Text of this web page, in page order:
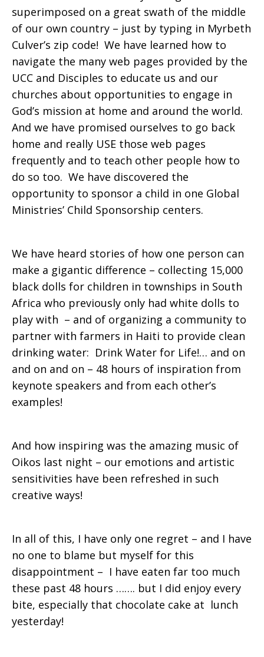
superimposed on a great swath of the middle
of our own country – just by typing in Myrbeth
Culver’s zip code! We have learned how to
navigate the many web pages provided by the
UCC and Disciples to educate us and our
churches about opportunities to engage in
God’s mission at home and around the world.
And we have promised ourselves to go back
home and really USE those web pages
frequently and to teach other people how to
do so too. We have discovered the
opportunity to sponsor a child in one Global
Ministries’ Child Sponsorship centers.
We have heard stories of how one person can
make a gigantic difference – collecting 15,000
black dolls for children in townships in South
Africa who previously only had white dolls to
play with – and of organizing a community to
partner with farmers in Haiti to provide clean
drinking water: Drink Water for Life!… and on
and on and on – 48 hours of inspiration from
keynote speakers and from each other’s
examples!
And how inspiring was the amazing music of
Oikos last night – our emotions and artistic
sensitivities have been refreshed in such
creative ways!
In all of this, I have only one regret – and I have
no one to blame but myself for this
disappointment – I have eaten far too much
these past 48 hours ……. but I did enjoy every
bite, especially that chocolate cake at lunch
yesterday!